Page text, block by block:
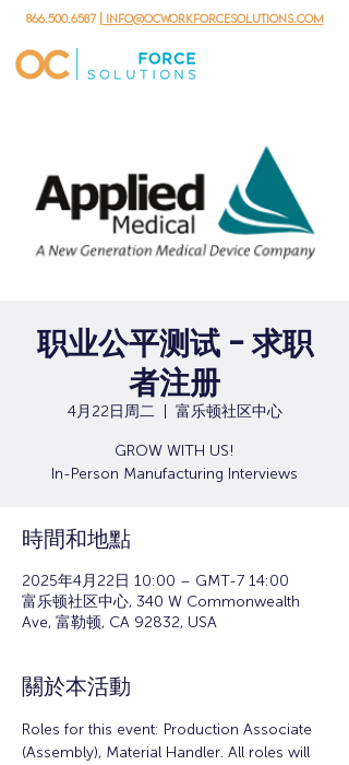
866.500.6587 | info@ocworkforcesolutions.com
职业公平测试 - 求职
者注册
4月22日周二
  |
富乐顿社区中心
GROW WITH US!
時間和地點
2025年4月22日 10:00 – GMT-7 14:00
富乐顿社区中心, 340 W Commonwealth
Ave, 富勒顿, CA 92832, USA
關於本活動
Roles for this event: Production Associate
(Assembly), Material Handler. All roles will